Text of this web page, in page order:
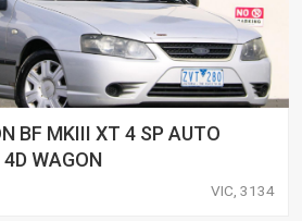
BF MKIII XT 4 SP AUTO
WAGON
VIC, 3134